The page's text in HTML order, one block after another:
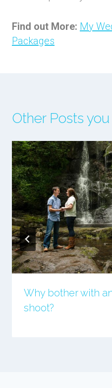
Find out More: My
Packages
Other Posts
Why bother with
shoot?